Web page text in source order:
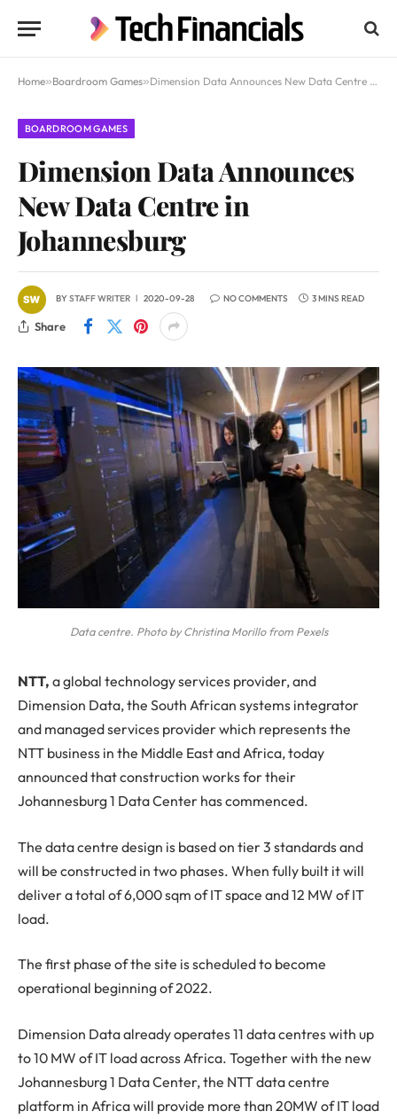
Home»Boardroom Games»Dimension Data Announces New Data Centre in Johannesburg
BOARDROOM GAMES
Dimension Data Announces
New Data Centre in
Johannesburg
BYSTAFF WRITER 2020-09-28 NO COMMENTS 3 MINS READ
Share
Data centre. Photo by Christina Morillo from Pexels
NTT, a global technology services provider, and
Dimension Data, the South African systems integrator
and managed services provider which represents the
NTT business in the Middle East and Africa, today
announced that construction works for their
Johannesburg 1 Data Center has commenced.
The data centre design is based on tier 3 standards and
will be constructed in two phases. When fully built it will
deliver a total of 6,000 sqm of IT space and 12 MW of IT
load.
The first phase of the site is scheduled to become
operational beginning of 2022.
Dimension Data already operates 11 data centres with up
to 10 MW of IT load across Africa. Together with the new
Johannesburg 1 Data Center, the NTT data centre
platform in Africa will provide more than 20MW of IT load